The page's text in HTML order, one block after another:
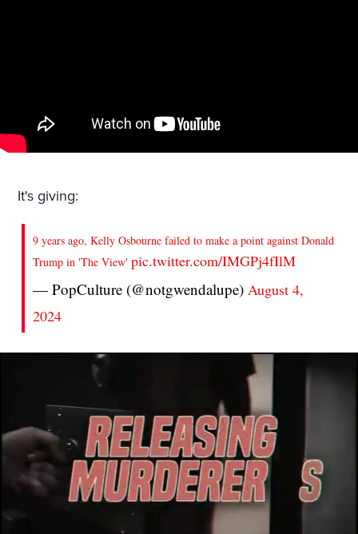
It's giving:
9 years ago, Kelly Osbourne failed to make a point against Donald
Trump in 'The View'pic.twitter.com/IMGPj4fIlM
— PopCulture (@notgwendalupe)August 4,
2024